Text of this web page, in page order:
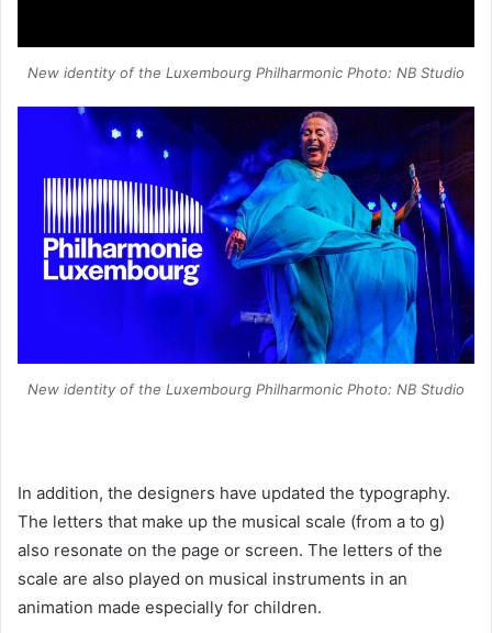
New identity of the Luxembourg Philharmonic Photo: NB Studio
New identity of the Luxembourg Philharmonic Photo: NB Studio
In addition, the designers have updated the typography.
The letters that make up the musical scale (from a to g)
also resonate on the page or screen. The letters of the
scale are also played on musical instruments in an
animation made especially for children.